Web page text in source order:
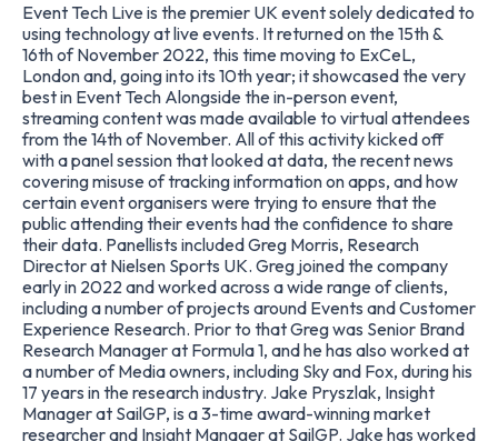
Event Tech Live is the premier UK event solely dedicated to
using technology at live events. It returned on the 15th &
16th of November 2022, this time moving to ExCeL,
London and, going into its 10th year; it showcased the very
best in Event Tech Alongside the in-person event,
streaming content was made available to virtual attendees
from the 14th of November. All of this activity kicked off
with a panel session that looked at data, the recent news
covering misuse of tracking information on apps, and how
certain event organisers were trying to ensure that the
public attending their events had the confidence to share
their data. Panellists included Greg Morris, Research
Director at Nielsen Sports UK. Greg joined the company
early in 2022 and worked across a wide range of clients,
including a number of projects around Events and Customer
Experience Research. Prior to that Greg was Senior Brand
Research Manager at Formula 1, and he has also worked at
a number of Media owners, including Sky and Fox, during his
17 years in the research industry. Jake Pryszlak, Insight
Manager at SailGP, is a 3-time award-winning market
researcher and Insight Manager at SailGP. Jake has worked